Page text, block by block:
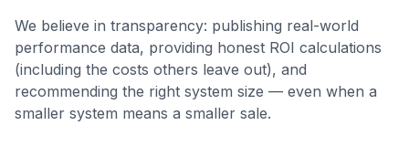
We believe in transparency: publishing real-world
performance data, providing honest ROI calculations
(including the costs others leave out), and
recommending the right system size — even when a
smaller system means a smaller sale.